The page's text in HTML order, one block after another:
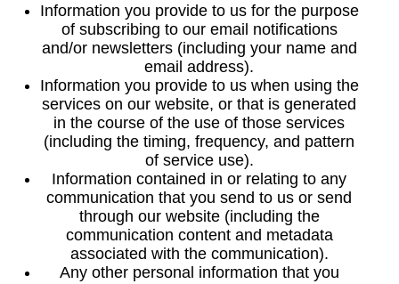
Information you provide to us for the purpose
of subscribing to our email notifications
and/or newsletters (including your name and
email address).
Information you provide to us when using the
services on our website, or that is generated
in the course of the use of those services
(including the timing, frequency, and pattern
of service use).
Information contained in or relating to any
communication that you send to us or send
through our website (including the
communication content and metadata
associated with the communication).
Any other personal information that you